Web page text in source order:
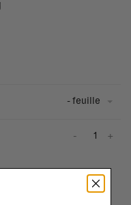
- feuille
+
-